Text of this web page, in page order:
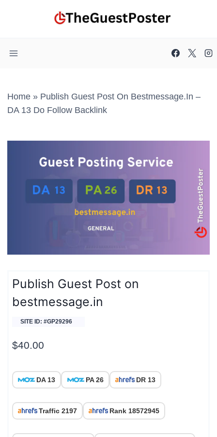
Home » Publish Guest Post On Bestmessage.in –
DA 13 Do Follow Backlink
Publish Guest Post on
bestmessage.in
SITE ID: #GP29296
$40.00
DA 13 PA 26 DR 13
Traffic 2197 Rank 18572945